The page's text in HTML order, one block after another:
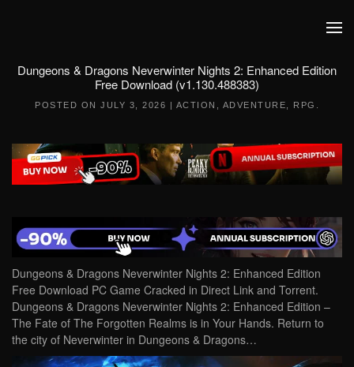
Dungeons & Dragons Neverwinter Nights 2: Enhanced Edition
Free Download (v1.130.488383)
POSTED ON JULY 3, 2026 | ACTION ADVENTURE RPG
Dungeons & Dragons Neverwinter Nights 2: Enhanced Edition
Free Download PC Game Cracked in Direct Link and Torrent.
Dungeons & Dragons Neverwinter Nights 2: Enhanced Edition –
The Fate of The Forgotten Realms is in Your Hands. Return to
the city of Neverwinter in Dungeons & Dragons…